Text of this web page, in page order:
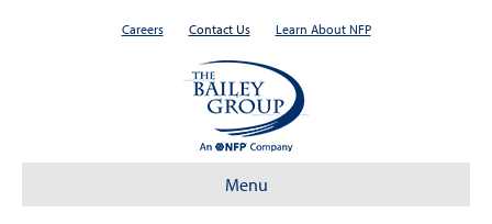
Careers Contact Us Learn About NFP
Menu